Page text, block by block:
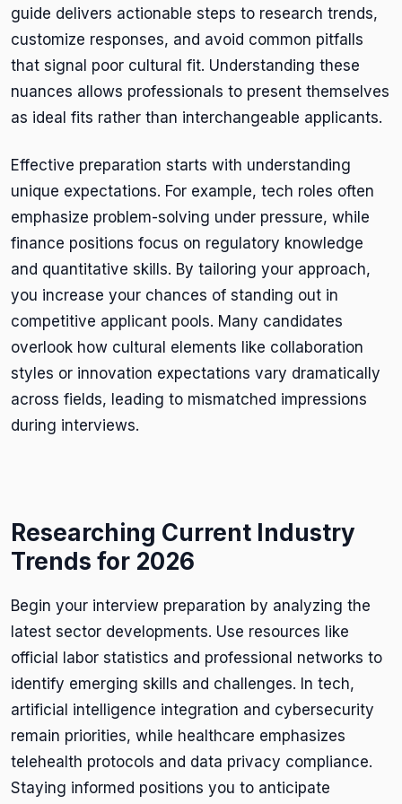
guide delivers actionable steps to research trends,
customize responses, and avoid common pitfalls
that signal poor cultural fit. Understanding these
nuances allows professionals to present themselves
as ideal fits rather than interchangeable applicants.
Effective preparation starts with understanding
unique expectations. For example, tech roles often
emphasize problem-solving under pressure, while
finance positions focus on regulatory knowledge
and quantitative skills. By tailoring your approach,
you increase your chances of standing out in
competitive applicant pools. Many candidates
overlook how cultural elements like collaboration
styles or innovation expectations vary dramatically
across fields, leading to mismatched impressions
during interviews.
Researching Current Industry
Trends for 2026
Begin your interview preparation by analyzing the
latest sector developments. Use resources like
official labor statistics and professional networks to
identify emerging skills and challenges. In tech,
artificial intelligence integration and cybersecurity
remain priorities, while healthcare emphasizes
telehealth protocols and data privacy compliance.
Staying informed positions you to anticipate